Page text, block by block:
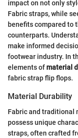
impact on not only
Fabric straps, while
benefits compared to
counterparts.
make informed
footwear industry. In
elements ofmaterial
fabric strap flip flops.
Material Durability
Fabric and traditional
possess unique
straps, often crafted